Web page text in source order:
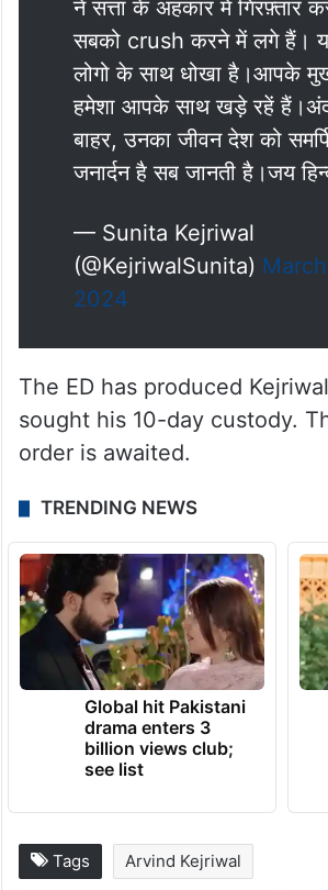
ने सत्ता के अहंकार में गिरफ़्तार
सबको crush करने में लगे हैं।
लोगो के साथ धोखा है।आपके
हमेशा आपके साथ खड़े रहें
बाहर, उनका जीवन देश को
जनार्दन है सब जानती है।जय
— Sunita Kejriwal
(@KejriwalSunita)
2024
The ED has produced
sought his 10-day custody.
order is awaited.
TRENDING NEWS
Global hit Pakistani
drama enters 3
billion views club;
see list
Tags Arvind Kejriwal